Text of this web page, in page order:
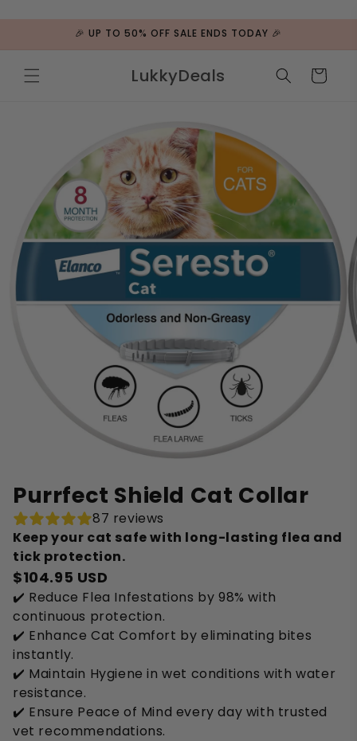
🎉 UP TO 50% OFF SALE ENDS TODAY 🎉
LukkyDeals Cart
Purrfect Shield Cat Collar
87 reviews
Keep your cat safe with long-lasting flea and
tick protection.
$104.95 USD
✔️ Reduce Flea Infestations by 98% with
continuous protection.
✔️ Enhance Cat Comfort by eliminating bites
instantly.
✔️ Maintain Hygiene in wet conditions with water
resistance.
✔️ Ensure Peace of Mind every day with trusted
vet recommendations.